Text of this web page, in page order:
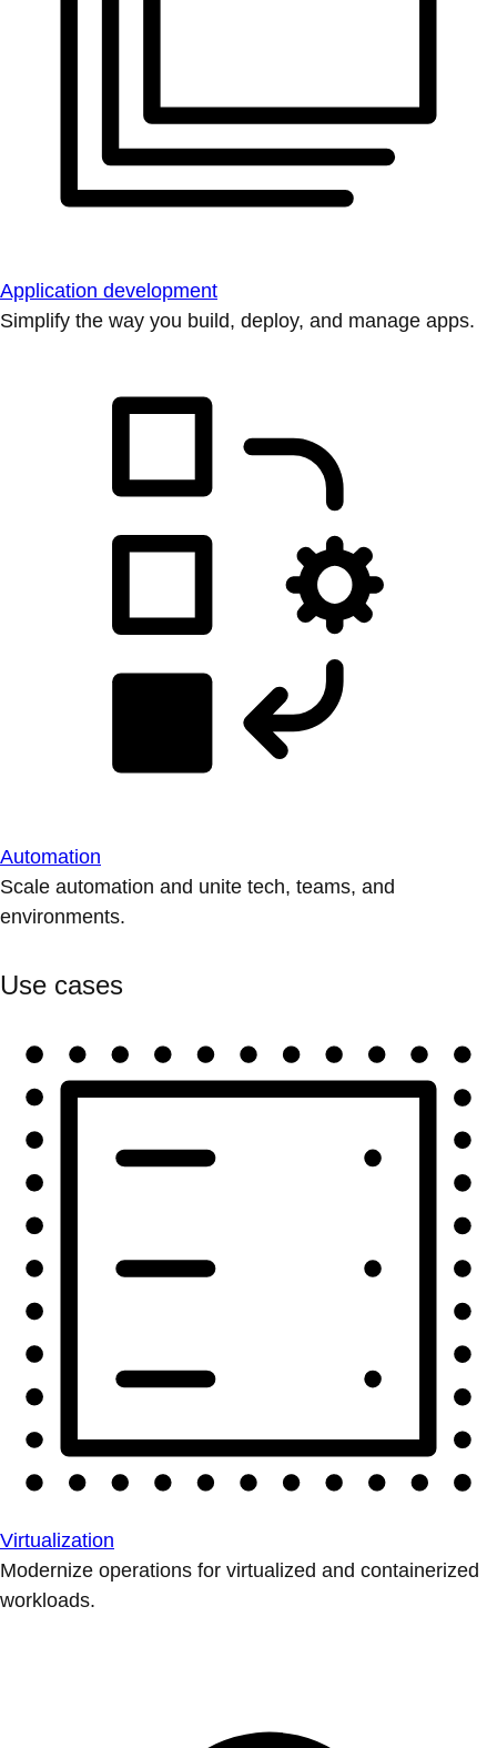
Application development
Simplify the way you build, deploy, and manage apps.
Automation
Scale automation and unite tech, teams, and
environments.
Use cases
Virtualization
Modernize operations for virtualized and containerized
workloads.